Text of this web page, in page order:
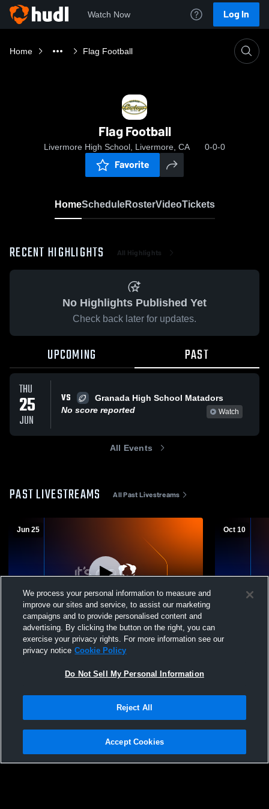
Watch Now Log In
Home Flag Football
Flag Football
Livermore High School, Livermore, CA 0-0-0
Favorite
HomeScheduleRosterVideoTickets
RECENT HIGHLIGHTS All Highlights
No Highlights Published Yet
Check back later for updates.
UPCOMING PAST
THU
25
JUN
VS
Granada High School Matadors
No score reported
Watch
All Events
PAST LIVESTREAMS All Past Livestreams
Jun 25
Paid Access
Livermore High School vs Granada High
School Womens Varsity Football
Oct 10
Livermore
Privacy Policy |Terms & Conditions |Software License Agreement |Do
Not Sell My Personal Information |Cookies |Security
We process your personal information to measure and
improve our sites and service, to assist our marketing
campaigns and to provide personalised content and
advertising. By clicking the button on the right, you can
exercise your privacy rights. For more information see our
privacy notice Cookie Policy
Do Not Sell My Personal Information
Reject All
Accept Cookies